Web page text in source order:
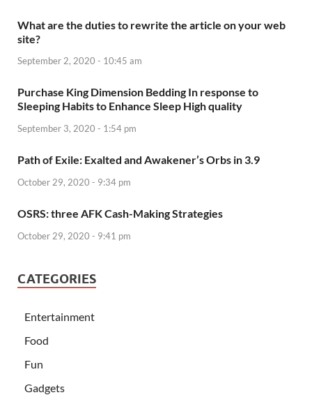
What are the duties to rewrite the article on your web
site?
September 2, 2020 - 10:45 am
Purchase King Dimension Bedding In response to
Sleeping Habits to Enhance Sleep High quality
September 3, 2020 - 1:54 pm
Path of Exile: Exalted and Awakener’s Orbs in 3.9
October 29, 2020 - 9:34 pm
OSRS: three AFK Cash-Making Strategies
October 29, 2020 - 9:41 pm
CATEGORIES
Entertainment
Food
Fun
Gadgets